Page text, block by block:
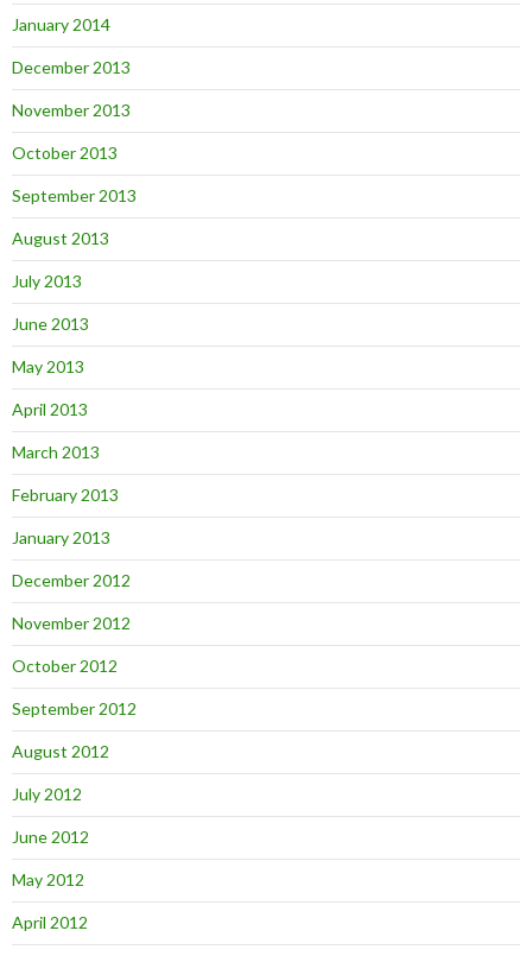
January 2014
December 2013
November 2013
October 2013
September 2013
August 2013
July 2013
June 2013
May 2013
April 2013
March 2013
February 2013
January 2013
December 2012
November 2012
October 2012
September 2012
August 2012
July 2012
June 2012
May 2012
April 2012